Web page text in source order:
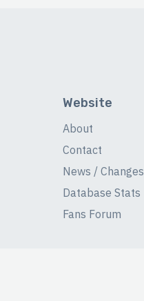
Website
About
Contact
News / Changes
Database Stats
Fans Forum